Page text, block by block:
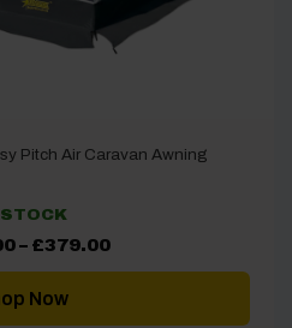
Pitch Air Caravan Awning
STOCK
– £379.00Price
£306.00
Now